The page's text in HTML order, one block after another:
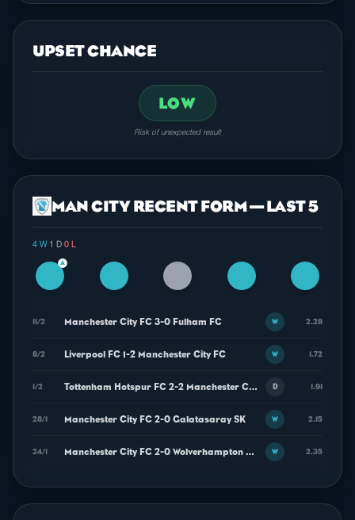
UPSET CHANCE
LOW
Risk of unexpected result
MAN CITY RECENT FORM — LAST 5
4 W· 1 D·0 L
▲
11/2 Manchester City FC 3-0 Fulham FC W 2.28
8/2 Liverpool FC 1-2 Manchester City FC W 1.72
1/2 Tottenham Hotspur FC 2-2 Manchester City FC D 1.91
28/1 Manchester City FC 2-0 Galatasaray SK W 2.15
24/1 Manchester City FC 2-0 Wolverhampton Wanderers FC W 2.35